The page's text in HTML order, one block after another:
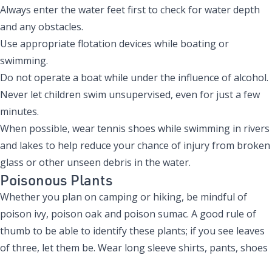
Always enter the water feet first to check for water depth
and any obstacles.
Use appropriate flotation devices while boating or
swimming.
Do not operate a boat while under the influence of alcohol.
Never let children swim unsupervised, even for just a few
minutes.
When possible, wear tennis shoes while swimming in rivers
and lakes to help reduce your chance of injury from broken
glass or other unseen debris in the water.
Poisonous Plants
Whether you plan on camping or hiking, be mindful of
poison ivy, poison oak and poison sumac. A good rule of
thumb to be able to identify these plants; if you see leaves
of three, let them be. Wear long sleeve shirts, pants, shoes